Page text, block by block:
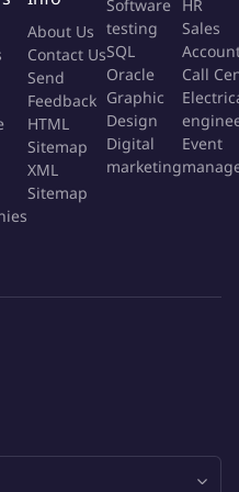
security requirements
data flow, and
Life Cycle Methodology
design,
Corporate
design
by implementing
ensure that all solutions are
specifications, identify
related issues, and review
final user
and skills
About Us
Contact Us
Send
Feedback
HTML
Sitemap
XML
Sitemap
Software
testing
SQL
Oracle
Graphic
Design
Digital
marketing
HR
Sales
Call
Event